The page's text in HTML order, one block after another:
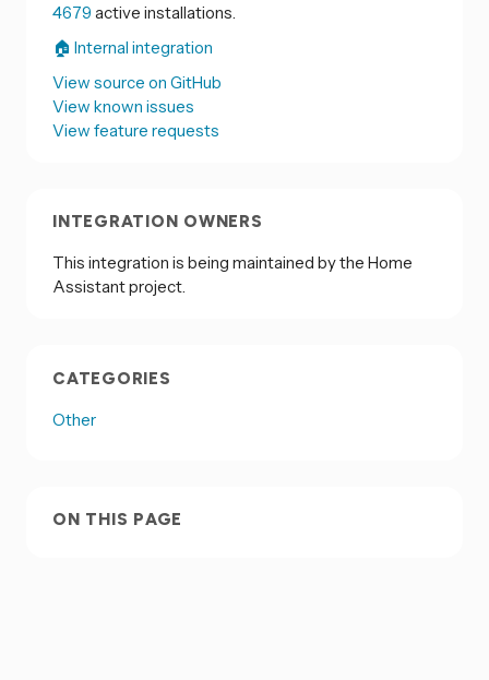
4679 active installations.
🏠 Internal integration
View source on GitHub
View known issues
View feature requests
INTEGRATION OWNERS
This integration is being maintained by the Home
Assistant project.
CATEGORIES
Other
ON THIS PAGE